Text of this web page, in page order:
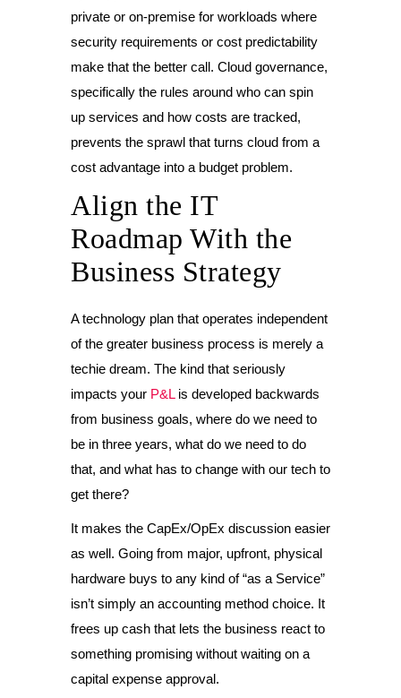
private or on-premise for workloads where
security requirements or cost predictability
make that the better call. Cloud governance,
specifically the rules around who can spin
up services and how costs are tracked,
prevents the sprawl that turns cloud from a
cost advantage into a budget problem.
Align the IT
Roadmap With the
Business Strategy
A technology plan that operates independent
of the greater business process is merely a
techie dream. The kind that seriously
impacts your P&Lis developed backwards
from business goals, where do we need to
be in three years, what do we need to do
that, and what has to change with our tech to
get there?
It makes the CapEx/OpEx discussion easier
as well. Going from major, upfront, physical
hardware buys to any kind of “as a Service”
isn’t simply an accounting method choice. It
frees up cash that lets the business react to
something promising without waiting on a
capital expense approval.